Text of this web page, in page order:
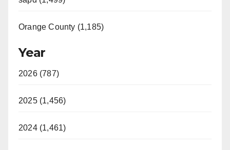
Orange County (1,185)
Year
2026 (787)
2025 (1,456)
2024 (1,461)